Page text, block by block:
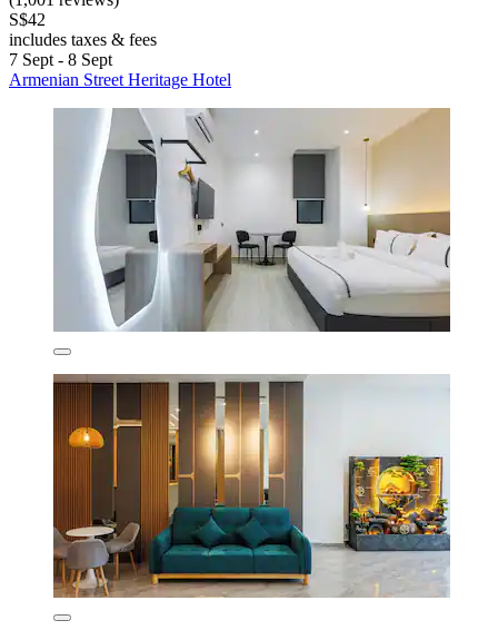
S$42
includes taxes & fees
7 Sept - 8 Sept
Armenian Street Heritage Hotel